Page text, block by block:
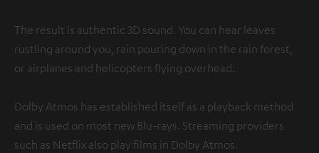
The result is authentic 3D sound. You can hear leaves
rustling around you, rain pouring down in the rain forest,
or airplanes and helicopters flying overhead.
Dolby Atmos has established itself as a playback method
and is used on most new Blu-rays. Streaming providers
such as Netflix also play films in Dolby Atmos.